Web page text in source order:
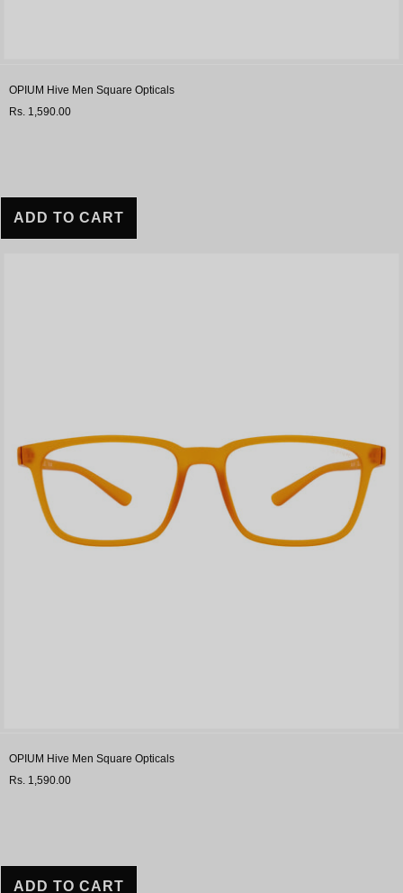
OPIUM Hive Men Square Opticals
Rs. 1,590.00
OPIUM Hive Men Square Opticals
Rs. 1,590.00
ADD TO CART
ADD TO CART